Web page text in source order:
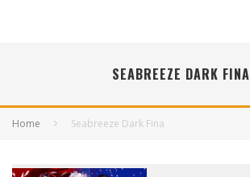
SEABREEZE DARK FINA
Home Seabreeze Dark Fina